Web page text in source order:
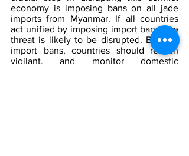
economy is imposing bans on all jade
imports from Myanmar. If all countries
act unified by imposing import bans, the
threat is likely to be disrupted. Besides
import bans, countries should remain
vigilant, and monitor domestic